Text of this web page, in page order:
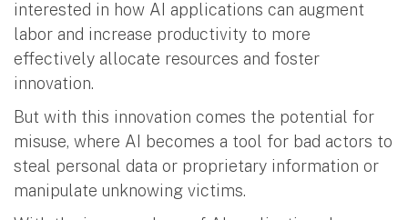
interested in how AI applications can augment
labor and increase productivity to more
effectively allocate resources and foster
innovation.
But with this innovation comes the potential for
misuse, where AI becomes a tool for bad actors to
steal personal data or proprietary information or
manipulate unknowing victims.